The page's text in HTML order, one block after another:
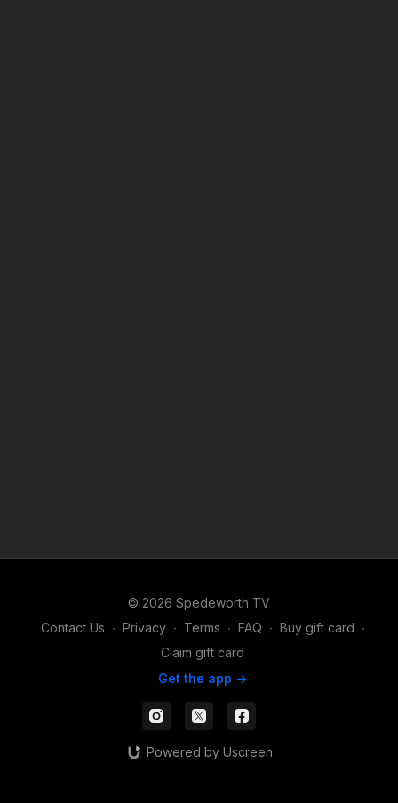
© 2026 Spedeworth TV
Contact Us ∙ Privacy ∙ Terms ∙ FAQ ∙ Buy gift card ∙
Claim gift card
Get the app ->
Powered by Uscreen